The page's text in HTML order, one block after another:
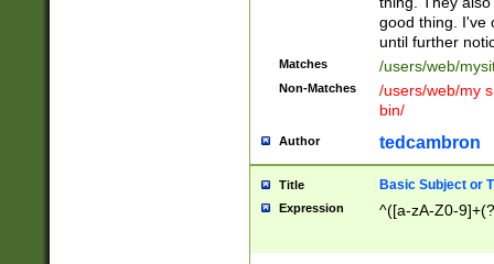
good thing. I've
until further
Matches /users/web/
Non-Matches
/users/web/my
bin/
Author tedcambron
Title Basic Subject or
Expression ^([a-zA-Z0-